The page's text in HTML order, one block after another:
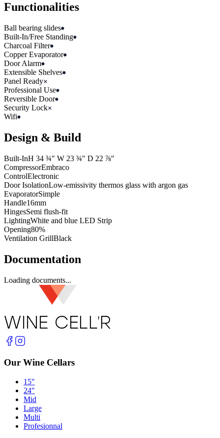
Functionalities
Ball bearing slides
Built-In/Free Standing
Charcoal Filter
Copper Evaporator
Door Alarm
Extensible Shelves
Panel Ready
Professional Use
Reversible Door
Security Lock
Wifi
Design & Build
Built-InH 34 ¾" W 23 ¾" D 22 ⅞"
CompressorEmbraco
ControlElectronic
Door IsolationLow-emissivity thermos glass with argon gas
EvaporatorSimple
Handle16mm
HingesSemi flush-fit
LightingWhite and blue LED Strip
Opening80%
Ventilation GrillBlack
Documentation
Loading documents...
Our Wine Cellars
15"
24"
Mid
Large
Multi
Profesionnal